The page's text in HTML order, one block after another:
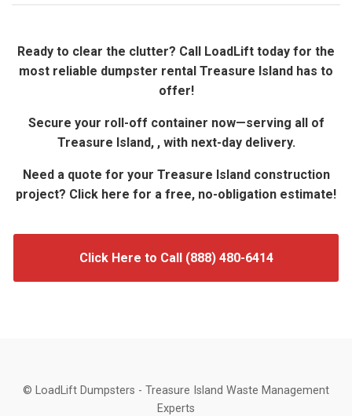
Ready to clear the clutter? Call LoadLift today for the
most reliable dumpster rental Treasure Island has to
offer!
Secure your roll-off container now—serving all of
Treasure Island, , with next-day delivery.
Need a quote for your Treasure Island construction
project? Click here for a free, no-obligation estimate!
Click Here to Call (888) 480-6414
© LoadLift Dumpsters - Treasure Island Waste Management
Experts